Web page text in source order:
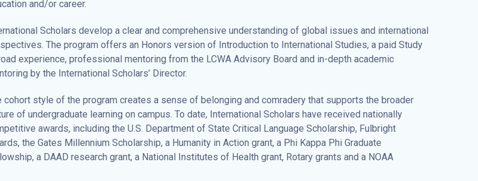
and/or career.
Scholars develop a clear and comprehensive understanding of global issues and international
The program offers an Honors version of Introduction to International Studies, a paid Study
experience, professional mentoring from the LCWA Advisory Board and in-depth academic
by the International Scholars’ Director.
cohort style of the program creates a sense of belonging and comradery that supports the broader
of undergraduate learning on campus. To date, International Scholars have received nationally
awards, including the U.S. Department of State Critical Language Scholarship, Fulbright
the Gates Millennium Scholarship, a Humanity in Action grant, a Phi Kappa Phi Graduate
a DAAD research grant, a National Institutes of Health grant, Rotary grants and a NOAA